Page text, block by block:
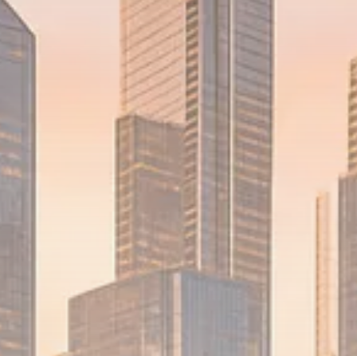
Thematic Focus
1932 Articles
Sector Spotlight
Analyst Angle
JOIN OUR COMMUNITY
Sign-up To Our Newsletter